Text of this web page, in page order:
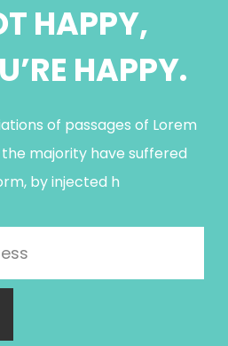
HAPPY,
HAPPY.
of passages of Lorem
majority have suffered
by injected h